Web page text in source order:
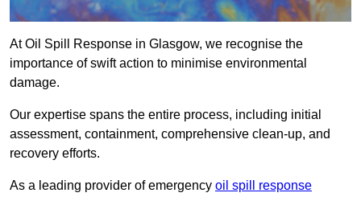
At Oil Spill Response in Glasgow, we recognise the
importance of swift action to minimise environmental
damage.
Our expertise spans the entire process, including initial
assessment, containment, comprehensive clean-up, and
recovery efforts.
As a leading provider of emergency oil spill response